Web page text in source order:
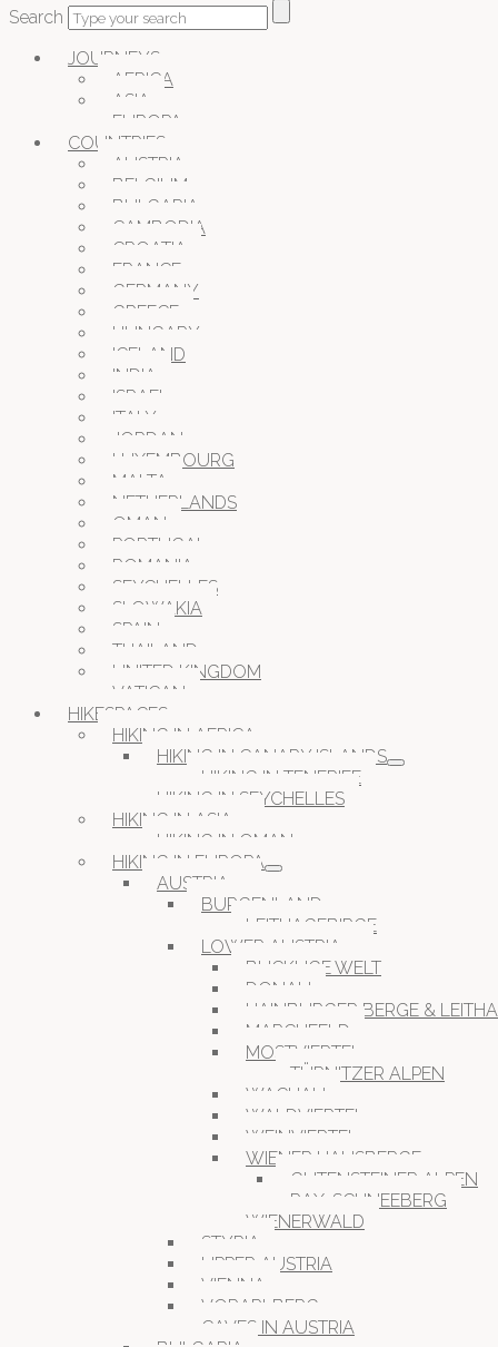
Search
JOURNEYS
AFRICA
ASIA
EUROPA
COUNTRIES
AUSTRIA
BELGIUM
BULGARIA
CAMBODIA
CROATIA
FRANCE
GERMANY
GREECE
HUNGARY
ICELAND
INDIA
ISRAEL
ITALY
JORDAN
LUXEMBOURG
MALTA
NETHERLANDS
OMAN
PORTUGAL
ROMANIA
SEYCHELLES
SLOWAKIA
SPAIN
THAILAND
UNITED KINGDOM
VATICAN
HIKESPACES
HIKING IN AFRICA
HIKING IN CANARY ISLANDS
HIKING IN TENERIFE
HIKING IN SEYCHELLES
HIKING IN ASIA
HIKING IN OMAN
HIKING IN EUROPA
AUSTRIA
BURGENLAND
LEITHAGEBIRGE
LOWER AUSTRIA
BUCKLIGE WELT
DONAU
HAINBURGER BERGE &
MARCHFELD
MOSTVIERTEL
TÜRNITZER ALPEN
WACHAU
WALDVIERTEL
WEINVIERTEL
WIENER HAUSBERGE
GUTENSTEINER ALPEN
RAX-SCHNEEBERG
WIENERWALD
STYRIA
UPPER AUSTRIA
VIENNA
VORARLBERG
CAVES IN AUSTRIA